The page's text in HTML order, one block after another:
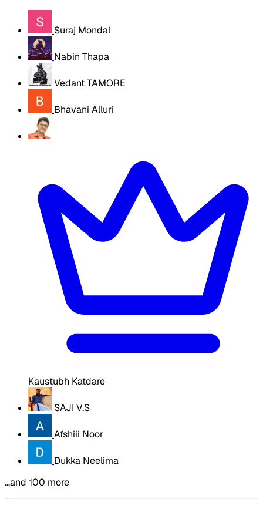
Suraj Mondal
Nabin Thapa
Vedant TAMORE
Bhavani Alluri
Kaustubh Katdare
SAJI V.S
Afshiii Noor
Dukka Neelima
…and 100 more